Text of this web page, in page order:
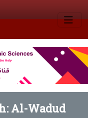
Al-Wadud